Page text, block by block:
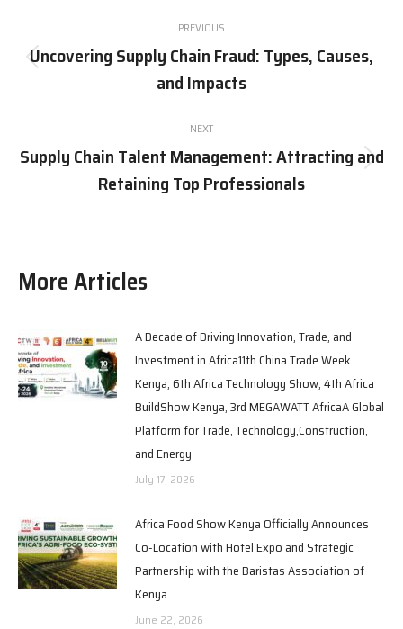
PREVIOUS
Uncovering Supply Chain Fraud: Types, Causes,
and Impacts
NEXT
Supply Chain Talent Management: Attracting and
Retaining Top Professionals
More Articles
A Decade of Driving Innovation, Trade, and
Investment in Africa11th China Trade Week
Kenya, 6th Africa Technology Show, 4th Africa
BuildShow Kenya, 3rd MEGAWATT AfricaA Global
Platform for Trade, Technology,Construction,
and Energy
July 17, 2026
Africa Food Show Kenya Officially Announces
Co-Location with Hotel Expo and Strategic
Partnership with the Baristas Association of
Kenya
June 22, 2026